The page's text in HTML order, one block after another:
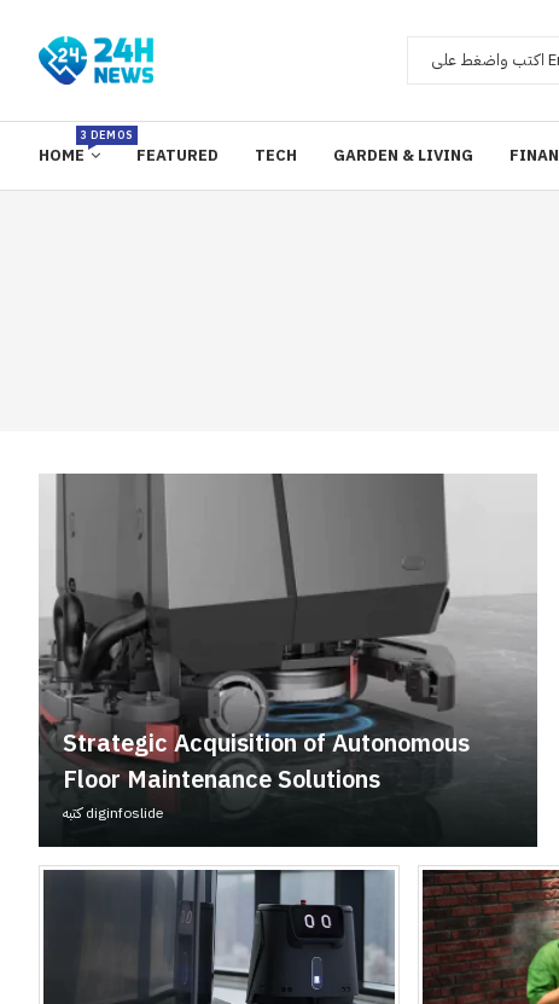
HOME
3 DEMOS
FEATURED TECH GARDEN & LIVING
Strategic Acquisition of Autonomous
Floor Maintenance Solutions
كتبهdiginfoslide